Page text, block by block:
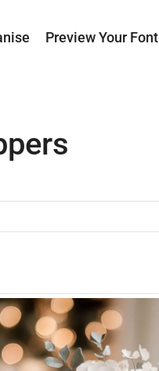
Preview Your Font